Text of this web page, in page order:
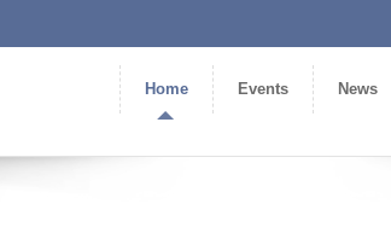
Home Events News